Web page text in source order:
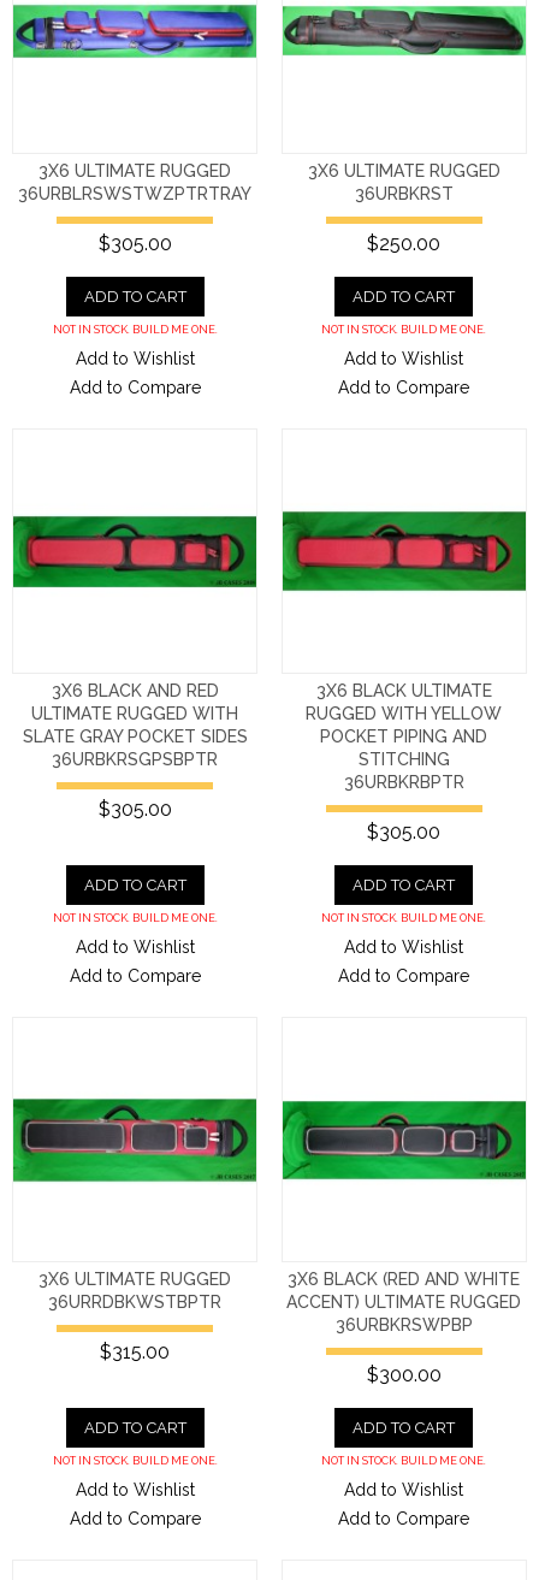
3X6 ULTIMATE RUGGED
36URBLRSWSTWZPTRTRAY
$305.00
ADD TO CART
NOT IN STOCK. BUILD ME ONE.
Add to Wishlist
Add to Compare
3X6 ULTIMATE RUGGED
36URBKRST
$250.00
ADD TO CART
NOT IN STOCK. BUILD ME ONE.
Add to Wishlist
Add to Compare
3X6 BLACK AND RED
ULTIMATE RUGGED WITH
SLATE GRAY POCKET SIDES
36URBKRSGPSBPTR
$305.00
ADD TO CART
NOT IN STOCK. BUILD ME ONE.
Add to Wishlist
Add to Compare
3X6 BLACK ULTIMATE
RUGGED WITH YELLOW
POCKET PIPING AND
STITCHING
36URBKRBPTR
$305.00
ADD TO CART
NOT IN STOCK. BUILD ME ONE.
Add to Wishlist
Add to Compare
3X6 ULTIMATE RUGGED
36URRDBKWSTBPTR
$315.00
ADD TO CART
NOT IN STOCK. BUILD ME ONE.
Add to Wishlist
Add to Compare
3X6 BLACK (RED AND WHITE
ACCENT) ULTIMATE RUGGED
36URBKRSWPBP
$300.00
ADD TO CART
NOT IN STOCK. BUILD ME ONE.
Add to Wishlist
Add to Compare